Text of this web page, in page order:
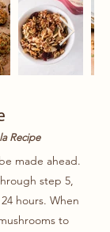
Recipe
made ahead.
step 5,
hours. When
to